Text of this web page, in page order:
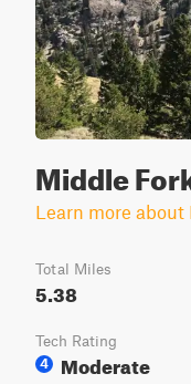
Middle
Learn more about
Total Miles
5.38
Tech Rating
4
Moderate